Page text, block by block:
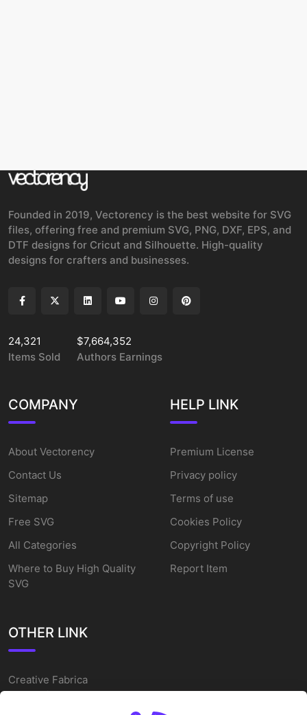
Founded in 2019, Vectorency is the best website for SVG
files, offering free and premium SVG, PNG, DXF, EPS, and
DTF designs for Cricut and Silhouette. High-quality
designs for crafters and businesses.
24,321
Items Sold
$7,664,352
Authors Earnings
COMPANY
About Vectorency
Contact Us
Sitemap
Free SVG
All Categories
Where to Buy High Quality
SVG
HELP LINK
Premium License
Privacy policy
Terms of use
Cookies Policy
Copyright Policy
Report Item
OTHER LINK
Creative Fabrica
Alternatives